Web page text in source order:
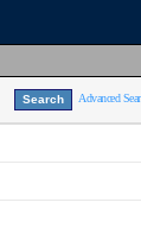
Advanced